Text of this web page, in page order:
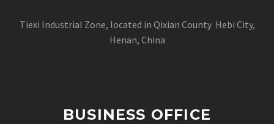
Tiexi Industrial Zone, located in Qixian County Hebi City,
Henan, China
BUSINESS OFFICE